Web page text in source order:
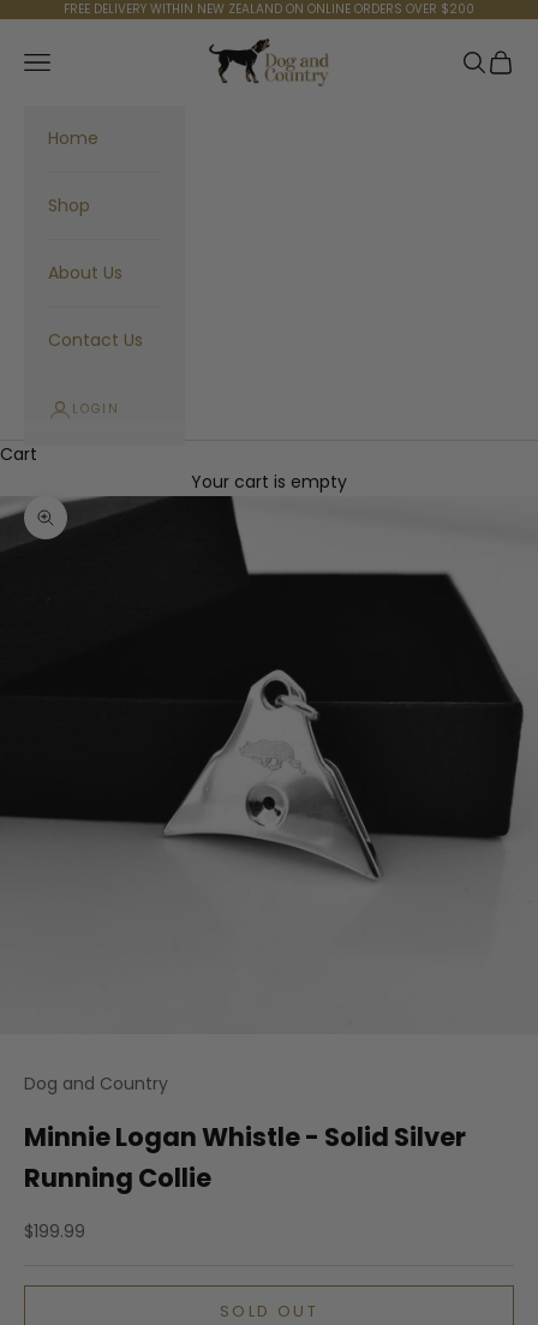
Skip to contentFREE DELIVERY WITHIN NEW ZEALAND ON ONLINE ORDERS OVER $200
Dog and Country
Navigation menu Search
Cart
Home
Shop
About Us
Contact Us
LOGIN
Cart
Your cart is empty
Zoom picture
Dog and Country
Minnie Logan Whistle - Solid Silver
Running Collie
Sale price
$199.99
SOLD OUT